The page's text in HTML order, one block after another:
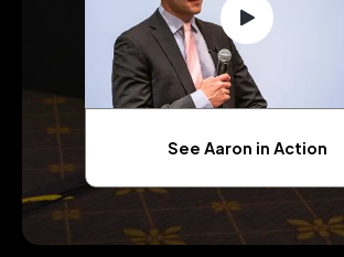
See Aaron in Action